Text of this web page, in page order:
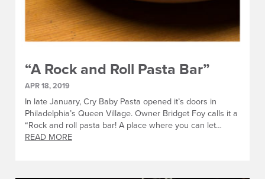
“A Rock and Roll Pasta Bar”
APR 18, 2019
In late January, Cry Baby Pasta opened it’s doors in
Philadelphia’s Queen Village. Owner Bridget Foy calls it a
“Rock and roll pasta bar! A place where you can let…
READ MORE